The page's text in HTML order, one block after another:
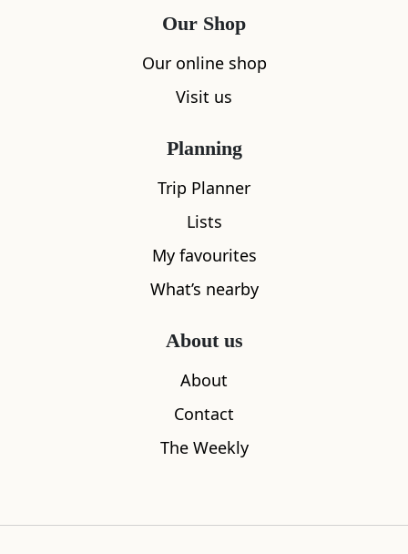
Our Shop
Our online shop
Visit us
Planning
Trip Planner
Lists
My favourites
What’s nearby
About us
About
Contact
The Weekly